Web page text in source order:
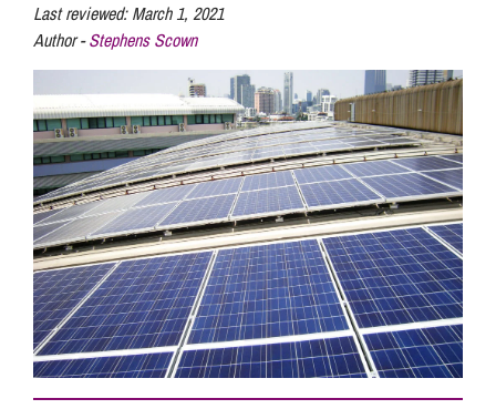
Our People
Pay a Bill
Info Hub
About Us
Careers
Last reviewed:March 1, 2021
Author -Stephens Scown